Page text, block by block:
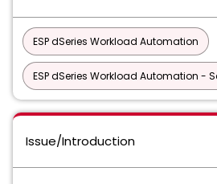
ESP dSeries Workload Automation
ESP dSeries Workload Automation -
Issue/Introduction